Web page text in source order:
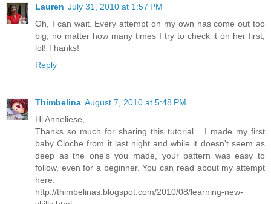
Lauren July 31, 2010 at 1:57 PM
Oh, I can wait. Every attempt on my own has come out too
big, no matter how many times I try to check it on her first,
lol! Thanks!
Reply
Thimbelina August 7, 2010 at 5:48 PM
Hi Anneliese,
Thanks so much for sharing this tutorial... I made my first
baby Cloche from it last night and while it doesn't seem as
deep as the one's you made, your pattern was easy to
follow, even for a beginner. You can read about my attempt
here:
http://thimbelinas.blogspot.com/2010/08/learning-new-